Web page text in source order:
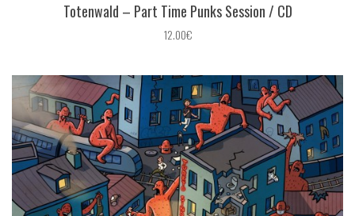
Totenwald – Part Time Punks Session / CD
12.00€